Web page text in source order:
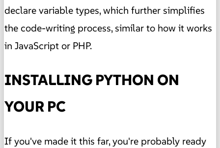
declare variable types, which further simplifies
the code-writing process, similar to how it works
in JavaScript or PHP.
INSTALLING PYTHON ON
YOUR PC
If you've made it this far, you're probably ready